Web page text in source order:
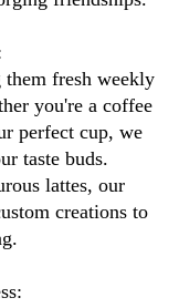
them fresh weekly
you're a coffee
perfect cup, we
taste buds.
lattes, our
creations to